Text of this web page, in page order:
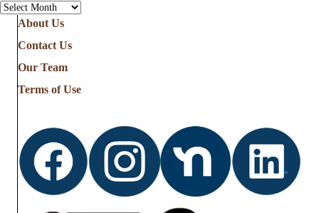
See
Stories
from
About Us
Contact Us
Our Team
Terms of Use